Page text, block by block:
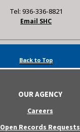
Tel: 936-336-8821
Email SHC
Back to Top
OUR AGENCY
Careers
Open Records Requests